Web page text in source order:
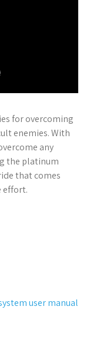
for overcoming
enemies. With
any
the platinum
that comes
effort.
user manual